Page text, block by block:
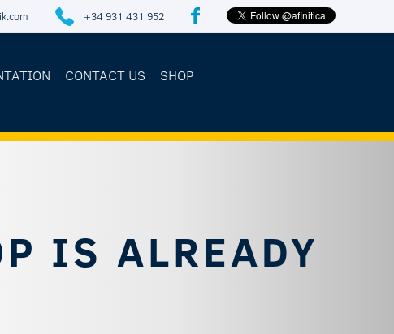
+34 931 431 952
CONTACT US SHOP
IS ALREADY